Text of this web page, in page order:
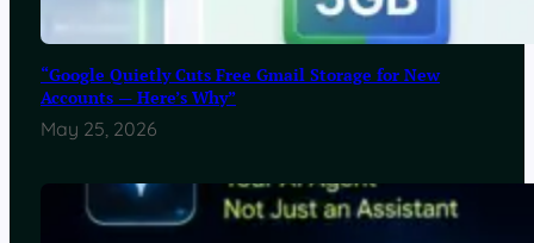
“Google Quietly Cuts Free Gmail Storage for New
Accounts — Here’s Why”
May 25, 2026